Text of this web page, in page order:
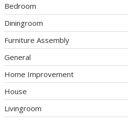
Bedroom
Diningroom
Furniture Assembly
General
Home Improvement
House
Livingroom